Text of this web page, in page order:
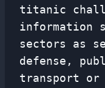
titanic
information
sectors as
defense,
transport or